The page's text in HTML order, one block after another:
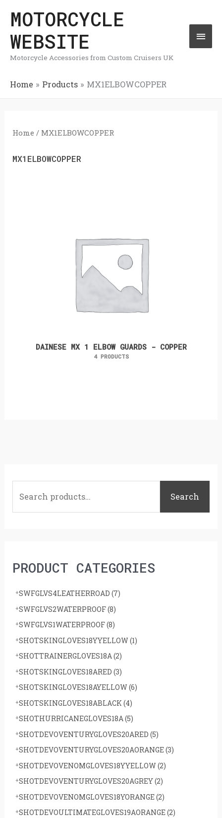
content
MOTORCYCLE
WEBSITE
Motorcycle Accessories from Custom Cruisers UK
Home Products MX1ELBOWCOPPER
f
Search
PRODUCT CATEGORIES
SWFGLVS4LEATHERROAD (7)
SWFGLVS2WATERPROOF(8)
SWFGLVS1WATERPROOF(8)
SHOTSKINGLOVES18YYELLOW(1)
SHOTTRAINERGLOVES18A(2)
SHOTSKINGLOVES18ARED (3)
SHOTSKINGLOVES18AYELLOW(6)
SHOTSKINGLOVES18ABLACK (4)
SHOTHURRICANEGLOVES18A(5)
SHOTDEVOVENTURYGLOVES20ARED (5)
SHOTDEVOVENTURYGLOVES20AORANGE(3)
SHOTDEVOVENOMGLOVES18YYELLOW(2)
SHOTDEVOVENTURYGLOVES20AGREY(2)
SHOTDEVOVENOMGLOVES18YORANGE(2)
SHOTDEVOULTIMATEGLOVES19AORANGE(2)
Home / MX1ELBOWCOPPER
MX1ELBOWCOPPER
DAINESE MX 1 ELBOW GUARDS - COPPER
4 PRODUCTS